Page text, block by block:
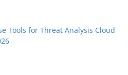
Tools for Threat Analysis Cloud